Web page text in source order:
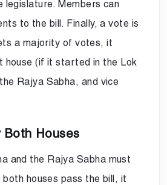
legislature. Members can
to the bill. Finally, a vote is
a majority of votes, it
house (if it started in the Lok
Rajya Sabha, and vice
Both Houses
and the Rajya Sabha must
houses pass the bill, it